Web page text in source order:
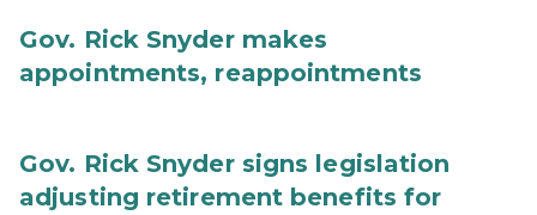
Gov. Rick Snyder makes
appointments, reappointments
Gov. Rick Snyder signs legislation
adjusting retirement benefits for